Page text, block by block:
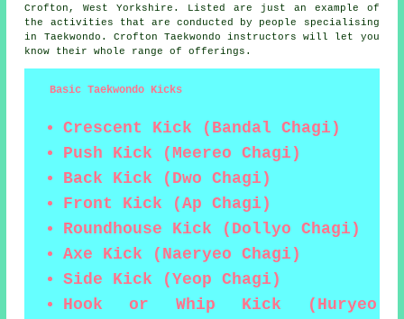
Crofton,West Yorkshire . Listed are just an example of
the activities that are conducted by people specialising
in Taekwondo. Crofton Taekwondo instructors will let you
know their whole range of offerings.
Basic Taekwondo Kicks
Crescent Kick (Bandal Chagi)
Push Kick (Meereo Chagi)
Back Kick (Dwo Chagi)
Front Kick (Ap Chagi)
Roundhouse Kick (Dollyo Chagi)
Axe Kick (Naeryeo Chagi)
Side Kick (Yeop Chagi)
Hook or Whip Kick (Huryeo